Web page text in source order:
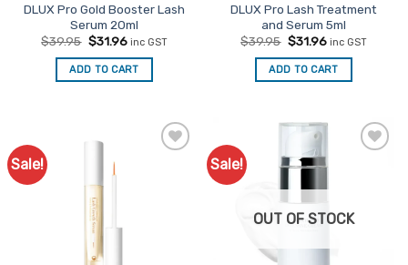
DLUX Pro Gold Booster Lash
Serum 20ml
$39.95 Original
was:
$39.95.
$31.96Current
is:
$31.96.
inc GST
ADD TO CART
DLUX Pro Lash Treatment
and Serum 5ml
$39.95 Original
was:
$39.95.
$31.96Current
is:
$31.96.
inc GST
ADD TO CART
Sale! Sale!
OUT OF STOCK